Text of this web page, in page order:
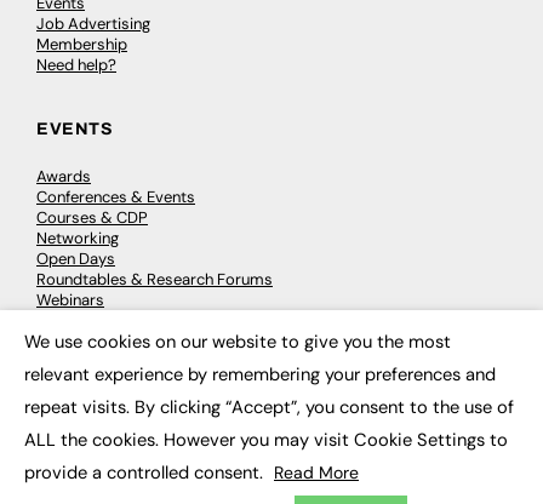
Job Advertising
Membership
Need help?
EVENTS
Awards
Conferences & Events
Courses & CDP
Networking
Open Days
Roundtables & Research Forums
Webinars
© 2026 FE News: Every week since 2003
We use cookies on our website to give you the most
relevant experience by remembering your preferences and
repeat visits. By clicking “Accept”, you consent to the use of
ALL the cookies. However you may visit Cookie Settings to
provide a controlled consent. Read More